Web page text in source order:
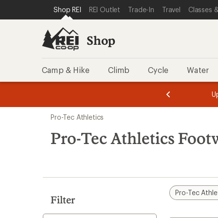
REI ACCESSIBILITY STATEMENT
SKIP TO MAIN CONTENT
SKIP TO SHOP REI CATEGORIES
Shop REI REI Outlet Trade-In Travel Classes
Shop
Camp & Hike Climb Cycle Water
of
of
search
results
Pro-Tec Athletics
Pro-Tec Athletics
Filter
Pro-Tec